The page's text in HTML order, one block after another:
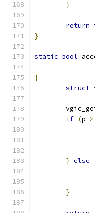
}
return
}
static bool
{
struct
if (p->
} else
}